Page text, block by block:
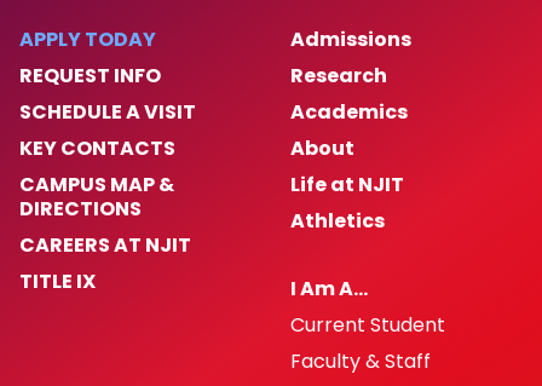
APPLY TODAY
REQUEST INFO
SCHEDULE A VISIT
KEY CONTACTS
CAMPUS MAP &
DIRECTIONS
CAREERS AT NJIT
TITLE IX
Admissions
Research
Academics
About
Life at NJIT
Athletics
I Am A…
Current Student
Faculty & Staff